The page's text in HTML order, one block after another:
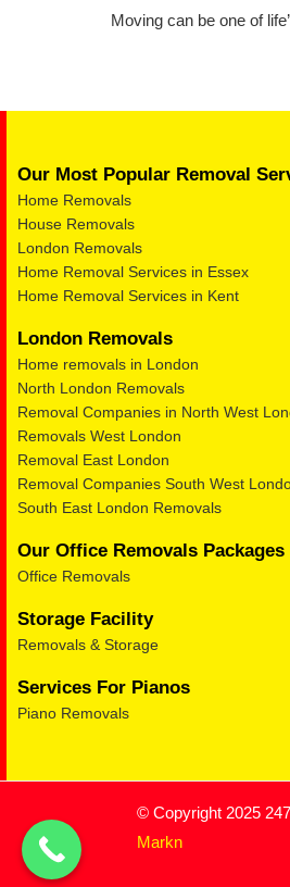
Moving can be one of
Our Most Popular Removal
Home Removals
House Removals
London Removals
Home Removal Services in Essex
Home Removal Services in Kent
London Removals
Home removals in London
North London Removals
Removal Companies in North West
Removals West London
Removal East London
Removal Companies South West
South East London Removals
Our Office Removals Packages
Office Removals
Storage Facility
Removals & Storage
Services For Pianos
Piano Removals
© Copyright 2025
Markn